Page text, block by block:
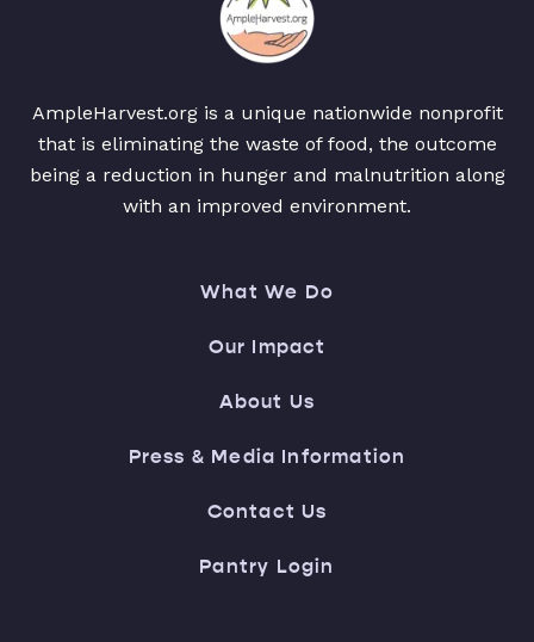
AmpleHarvest.org is a unique nationwide nonprofit
that is eliminating the waste of food, the outcome
being a reduction in hunger and malnutrition along
with an improved environment.
What We Do
Our Impact
About Us
Press & Media Information
Contact Us
Pantry Login